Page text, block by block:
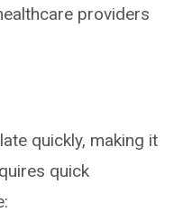
providers
quickly, making it
quick